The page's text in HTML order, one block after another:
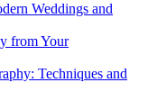
Weddings and
from Your
Techniques and